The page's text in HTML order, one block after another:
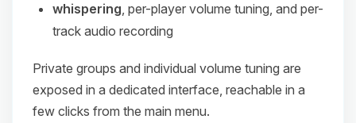
whispering, per-player volume tuning, and per-
track audio recording
Private groups and individual volume tuning are
exposed in a dedicated interface, reachable in a
few clicks from the main menu.